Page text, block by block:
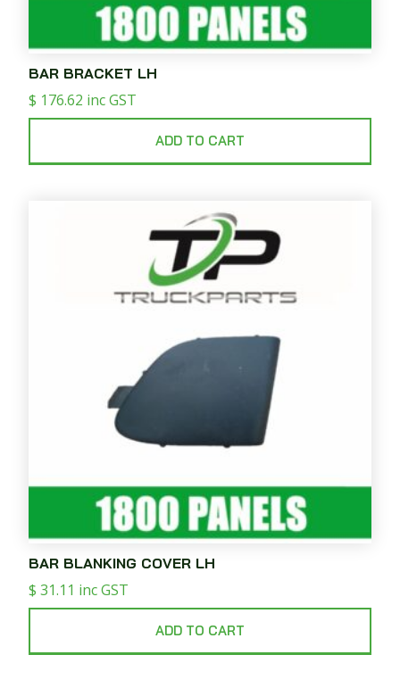
BAR BRACKET LH
$ 176.62 inc GST
ADD TO CART
BAR BLANKING COVER LH
$ 31.11 inc GST
ADD TO CART